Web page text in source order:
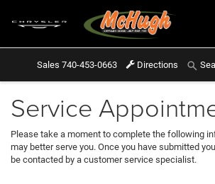
Sales 740-453-0663 Directions
Service
Please take a moment to complete the following
may better serve you. Once you have submitted
be contacted by a customer service specialist.